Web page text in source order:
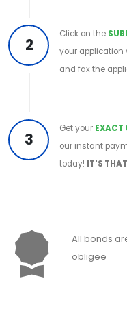
2
Click on the
your application
and fax the
3
Get your EXACT
our instant
today! IT'S
All bonds
obligee